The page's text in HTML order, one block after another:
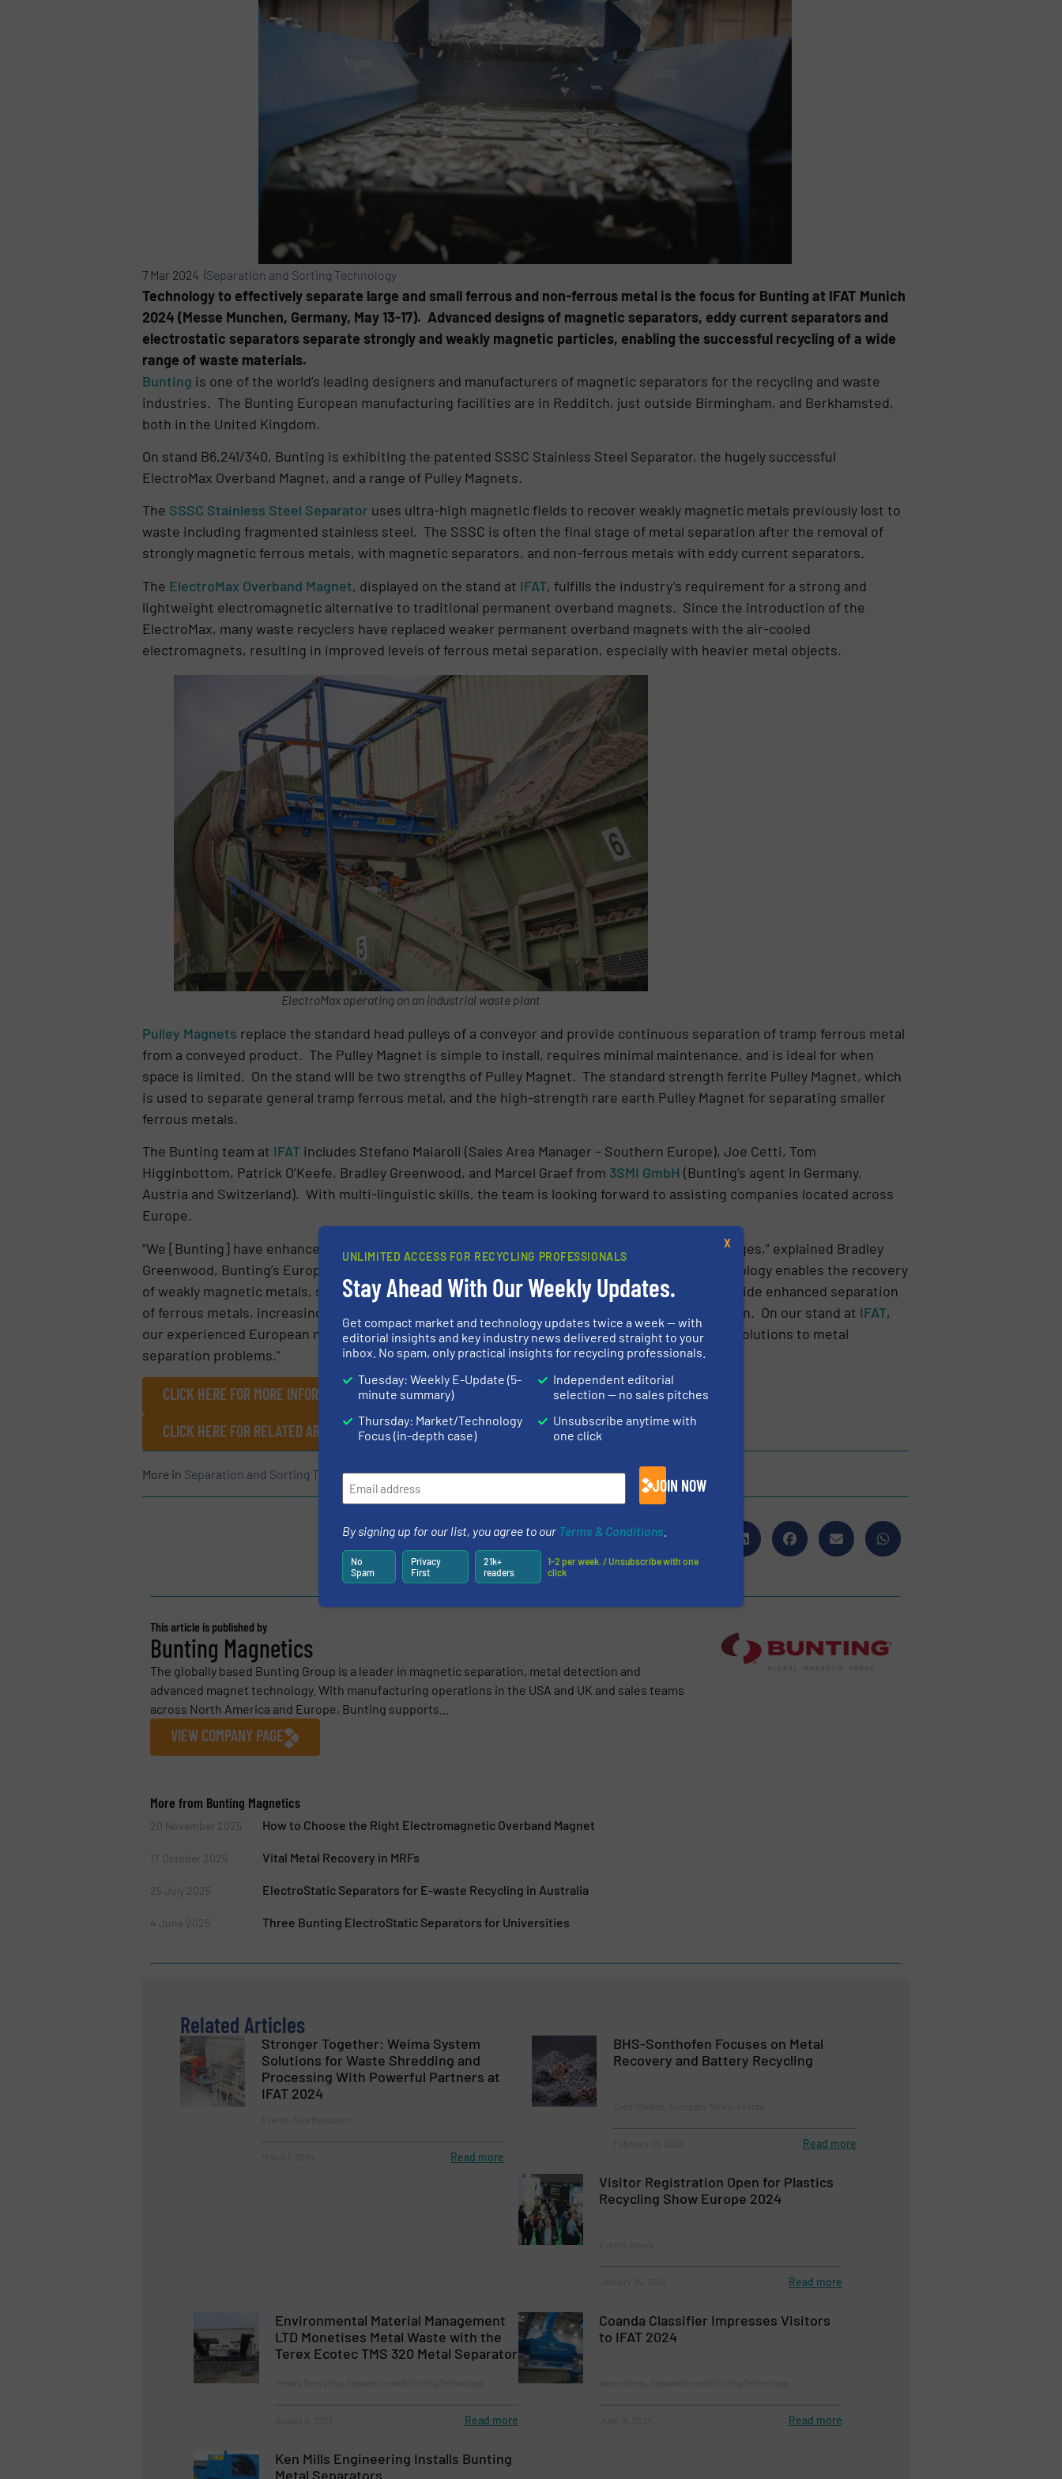
7 Mar 2024 |Separation and Sorting Technology
Technology to effectively separate large and small ferrous and non-ferrous metal is the focus for Bunting at IFAT Munich
2024 (Messe Munchen, Germany, May 13-17). Advanced designs of magnetic separators, eddy current separators and
electrostatic separators separate strongly and weakly magnetic particles, enabling the successful recycling of a wide
range of waste materials.
Bunting is one of the world’s leading designers and manufacturers of magnetic separators for the recycling and waste
industries. The Bunting European manufacturing facilities are in Redditch, just outside Birmingham, and Berkhamsted,
both in the United Kingdom.
On stand B6.241/340, Bunting is exhibiting the patented SSSC Stainless Steel Separator, the hugely successful
ElectroMax Overband Magnet, and a range of Pulley Magnets.
The SSSC Stainless Steel Separator uses ultra-high magnetic fields to recover weakly magnetic metals previously lost to
waste including fragmented stainless steel. The SSSC is often the final stage of metal separation after the removal of
strongly magnetic ferrous metals, with magnetic separators, and non-ferrous metals with eddy current separators.
The ElectroMax Overband Magnet, displayed on the stand at IFAT, fulfills the industry’s requirement for a strong and
lightweight electromagnetic alternative to traditional permanent overband magnets. Since the introduction of the
ElectroMax, many waste recyclers have replaced weaker permanent overband magnets with the air-cooled
electromagnets, resulting in improved levels of ferrous metal separation, especially with heavier metal objects.
ElectroMax operating on an industrial waste plant
Pulley Magnets replace the standard head pulleys of a conveyor and provide continuous separation of tramp ferrous metal
from a conveyed product. The Pulley Magnet is simple to install, requires minimal maintenance, and is ideal for when
space is limited. On the stand will be two strengths of Pulley Magnet. The standard strength ferrite Pulley Magnet, which
is used to separate general tramp ferrous metal, and the high-strength rare earth Pulley Magnet for separating smaller
ferrous metals.
The Bunting team at IFATincludes Stefano Maiaroli (Sales Area Manager – Southern Europe), Joe Cetti, Tom
Higginbottom, Patrick O’Keefe, Bradley Greenwood, and Marcel Graef from 3SMI GmbH (Bunting’s agent in Germany,
Austria and Switzerland). With multi-linguistic skills, the team is looking forward to assisting companies located across
Europe.
“We [Bunting] have enhanced metal separation technology to solve specific operational challenges,” explained Bradley
Greenwood, Bunting’s European Sales Manager. “Our high-intensity magnetic separation technology enables the recovery
of weakly magnetic metals, such as fragmented stainless steel. Our ElectroMax Overbands provide enhanced separation
of ferrous metals, increasing metal recovery and preventing damage to shredders and other plan. On our stand at IFAT,
our experienced European mainland-based team are present to help recycling companies find solutions to metal
separation problems.”
CLICK HERE FOR MORE INFORMATION ABOUT BUNTING
CLICK HERE FOR RELATED ARTICLES
More in Separation and Sorting Technology/Company News
Share this article
This article is published by
Bunting Magnetics
The globally based Bunting Group is a leader in magnetic separation, metal detection and
advanced magnet technology. With manufacturing operations in the USA and UK and sales teams
across North America and Europe, Bunting supports...
VIEW COMPANY PAGE
More from Bunting Magnetics
20 November 2025 How to Choose the Right Electromagnetic Overband Magnet
17 October 2025 Vital Metal Recovery in MRFs
25 July 2025 ElectroStatic Separators for E-waste Recycling in Australia
4 June 2025 Three Bunting ElectroStatic Separators for Universities
Related Articles
Stronger Together: Weima System
Solutions for Waste Shredding and
Processing With Powerful Partners at
IFAT 2024
Read more
BHS-Sonthofen Focuses on Metal
Recovery and Battery Recycling
Read more
Visitor Registration Open for Plastics
Recycling Show Europe 2024
Read more
Environmental Material Management
LTD Monetises Metal Waste with the
Terex Ecotec TMS 320 Metal Separator
Read more
Coanda Classifier Impresses Visitors
to IFAT 2024
Read more
Ken Mills Engineering Installs Bunting
Metal Separators
UNLIMITED ACCESS FOR RECYCLING PROFESSIONALS
Stay Ahead With Our Weekly Updates.
Get compact market and technology updates twice a week — with
editorial insights and key industry news delivered straight to your
inbox. No spam, only practical insights for recycling professionals.
Tuesday: Weekly E-Update (5-
minute summary)
Thursday: Market/Technology
Focus (in-depth case)
Independent editorial
selection — no sales pitches
Unsubscribe anytime with
one click
JOIN NOW
By signing up for our list, you agree to our Terms & Conditions
No
Spam
Privacy
First
21k+
readers
1-2 per week. / Unsubscribe with one
click
X